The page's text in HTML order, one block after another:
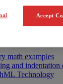
math examples
and indentation
Technology
Accept